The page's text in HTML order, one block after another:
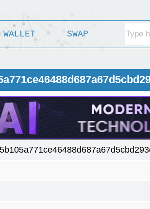
WALLET SWAP